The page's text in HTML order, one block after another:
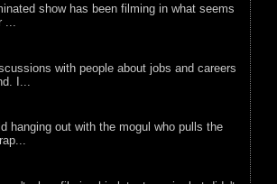
show has been filming in what seems
with people about jobs and careers
I...
hanging out with the mogul who pulls the